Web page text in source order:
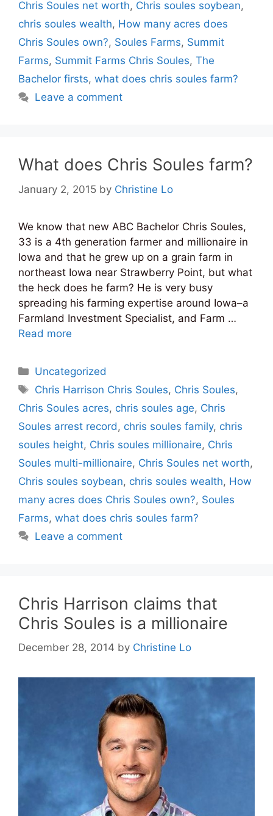
Chris Soules net worth, Chris soules soybean,
chris soules wealth, How many acres does
Chris Soules own?, Soules Farms, Summit
Farms, Summit Farms Chris Soules, The
Bachelor firsts, what does chris soules farm?
Leave a comment
What does Chris Soules farm?
January 2, 2015 by Christine Lo
We know that new ABC Bachelor Chris Soules,
33 is a 4th generation farmer and millionaire in
Iowa and that he grew up on a grain farm in
northeast Iowa near Strawberry Point, but what
the heck does he farm? He is very busy
spreading his farming expertise around Iowa–a
Farmland Investment Specialist, and Farm …
Read more
Categories
Uncategorized
Tags
Chris Harrison Chris Soules, Chris Soules,
Chris Soules acres, chris soules age, Chris
Soules arrest record , chris soules family, chris
soules height, Chris soules millionaire, Chris
Soules multi-millionaire, Chris Soules net worth,
Chris soules soybean, chris soules wealth, How
many acres does Chris Soules own?, Soules
Farms, what does chris soules farm?
Leave a comment
Chris Harrison claims that
Chris Soules is a millionaire
December 28, 2014 by Christine Lo